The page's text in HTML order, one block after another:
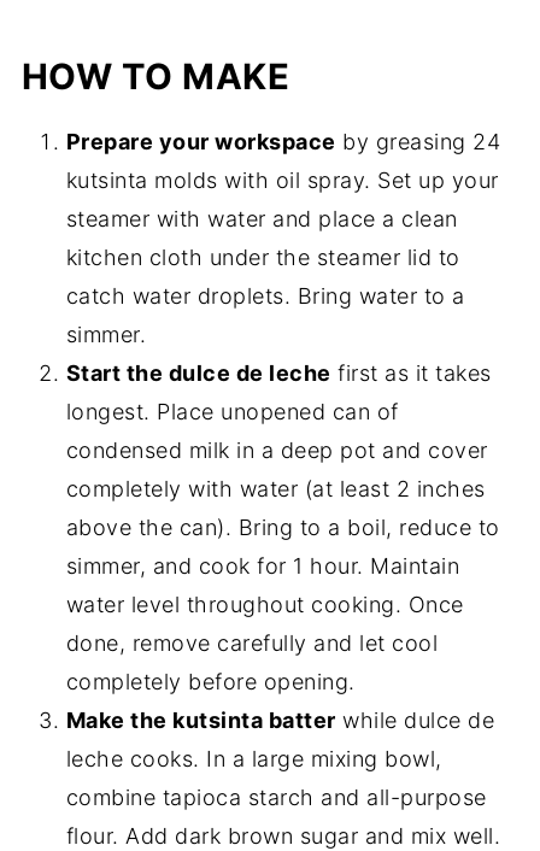
HOW TO MAKE
Prepare your workspace by greasing 24
kutsinta molds with oil spray. Set up your
steamer with water and place a clean
kitchen cloth under the steamer lid to
catch water droplets. Bring water to a
simmer.
Start the dulce de leche first as it takes
longest. Place unopened can of
condensed milk in a deep pot and cover
completely with water (at least 2 inches
above the can). Bring to a boil, reduce to
simmer, and cook for 1 hour. Maintain
water level throughout cooking. Once
done, remove carefully and let cool
completely before opening.
Make the kutsinta batter while dulce de
leche cooks. In a large mixing bowl,
combine tapioca starch and all-purpose
flour. Add dark brown sugar and mix well.